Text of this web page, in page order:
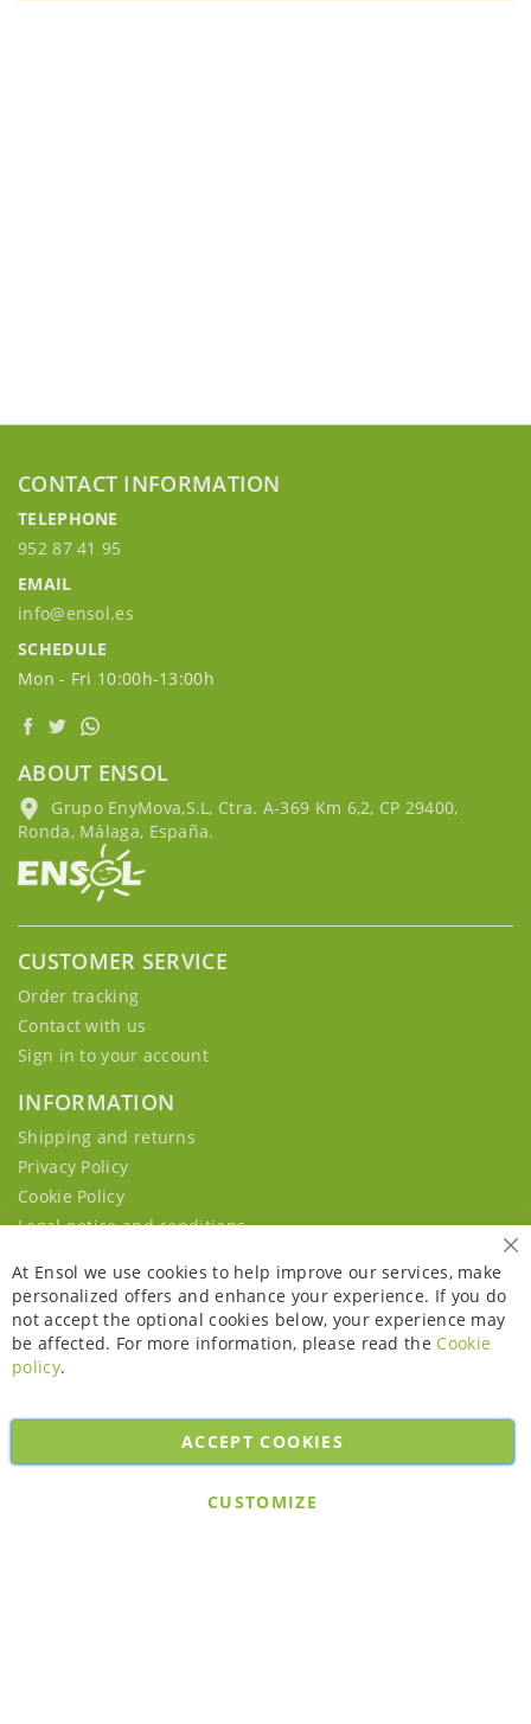
CONTACT INFORMATION
TELEPHONE
952 87 41 95
EMAIL
info@ensol.es
SCHEDULE
Mon - Fri 10:00h-13:00h
ABOUT ENSOL
Grupo EnyMova,S.L, Ctra. A-369 Km 6,2, CP 29400,
Ronda, Málaga, España.
CUSTOMER SERVICE
Order tracking
Contact with us
Sign in to your account
INFORMATION
Shipping and returns
Privacy Policy
Cookie Policy
Legal notice and conditions
Copyright © 2026. All rights reserved. Powered byBobaly Partners.
At Ensol we use cookies to help improve our services, make
personalized offers and enhance your experience. If you do
not accept the optional cookies below, your experience may
be affected. For more information, please read the Cookie
policy.
ACCEPT COOKIES
CUSTOMIZE